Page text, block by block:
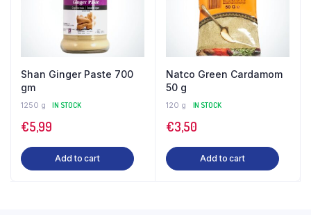
Shan Ginger Paste 700
gm
1250 g IN STOCK
€5,99
Add to cart
Natco Green Cardamom
50 g
120 g IN STOCK
€3,50
Add to cart